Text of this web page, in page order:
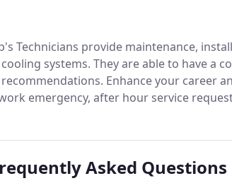
Technicians provide maintenance,
systems. They are able to have a
Enhance your career
emergency, after hour service
visit or you have questions
Asked Questions